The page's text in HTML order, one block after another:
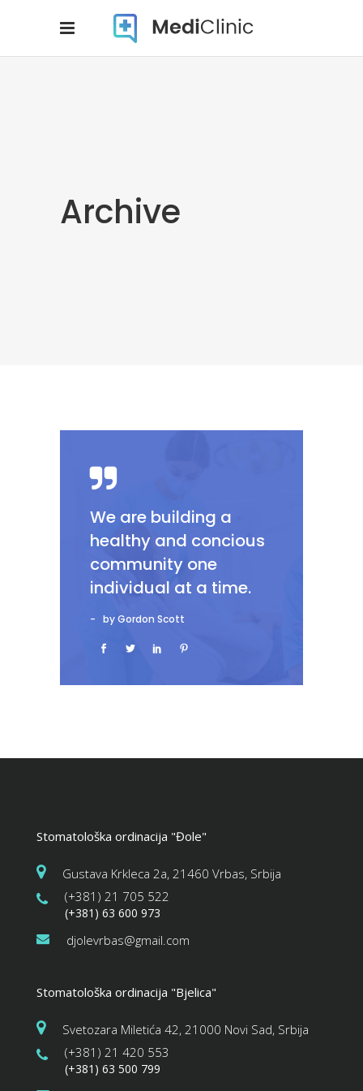
Archive
We are building a
healthy and concious
community one
individual at a time.
by Gordon Scott
Stomatološka ordinacija "Đole"
Gustava Krkleca 2a, 21460 Vrbas, Srbija
(+381) 21 705 522
(+381) 63 600 973
djolevrbas@gmail.com
Stomatološka ordinacija "Bjelica"
Svetozara Miletića 42, 21000 Novi Sad, Srbija
(+381) 21 420 553
(+381) 63 500 799